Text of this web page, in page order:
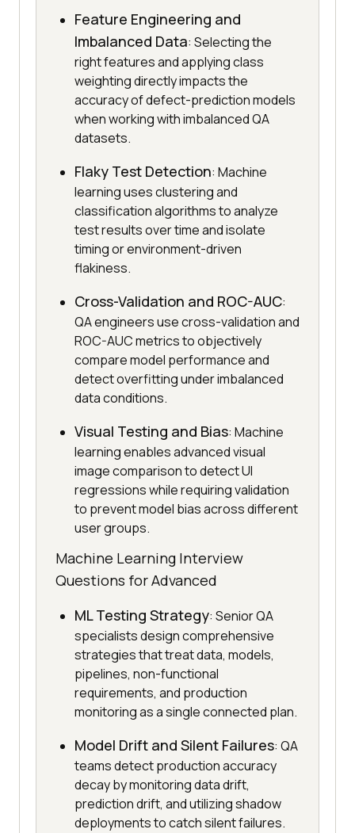
Feature Engineering and
Imbalanced Data: Selecting the
right features and applying class
weighting directly impacts the
accuracy of defect-prediction models
when working with imbalanced QA
datasets.
Flaky Test Detection: Machine
learning uses clustering and
classification algorithms to analyze
test results over time and isolate
timing or environment-driven
flakiness.
Cross-Validation and ROC-AUC:
QA engineers use cross-validation and
ROC-AUC metrics to objectively
compare model performance and
detect overfitting under imbalanced
data conditions.
Visual Testing and Bias: Machine
learning enables advanced visual
image comparison to detect UI
regressions while requiring validation
to prevent model bias across different
user groups.
Machine Learning Interview
Questions for Advanced
ML Testing Strategy: Senior QA
specialists design comprehensive
strategies that treat data, models,
pipelines, non-functional
requirements, and production
monitoring as a single connected plan.
Model Drift and Silent Failures: QA
teams detect production accuracy
decay by monitoring data drift,
prediction drift, and utilizing shadow
deployments to catch silent failures.